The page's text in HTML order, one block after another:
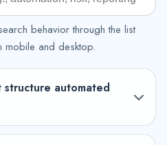
behavior through the list
mobile and desktop.
automated